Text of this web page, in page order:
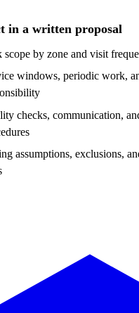
in a written proposal
scope by zone and visit
windows, periodic work,
checks, communication,
assumptions, exclusions,